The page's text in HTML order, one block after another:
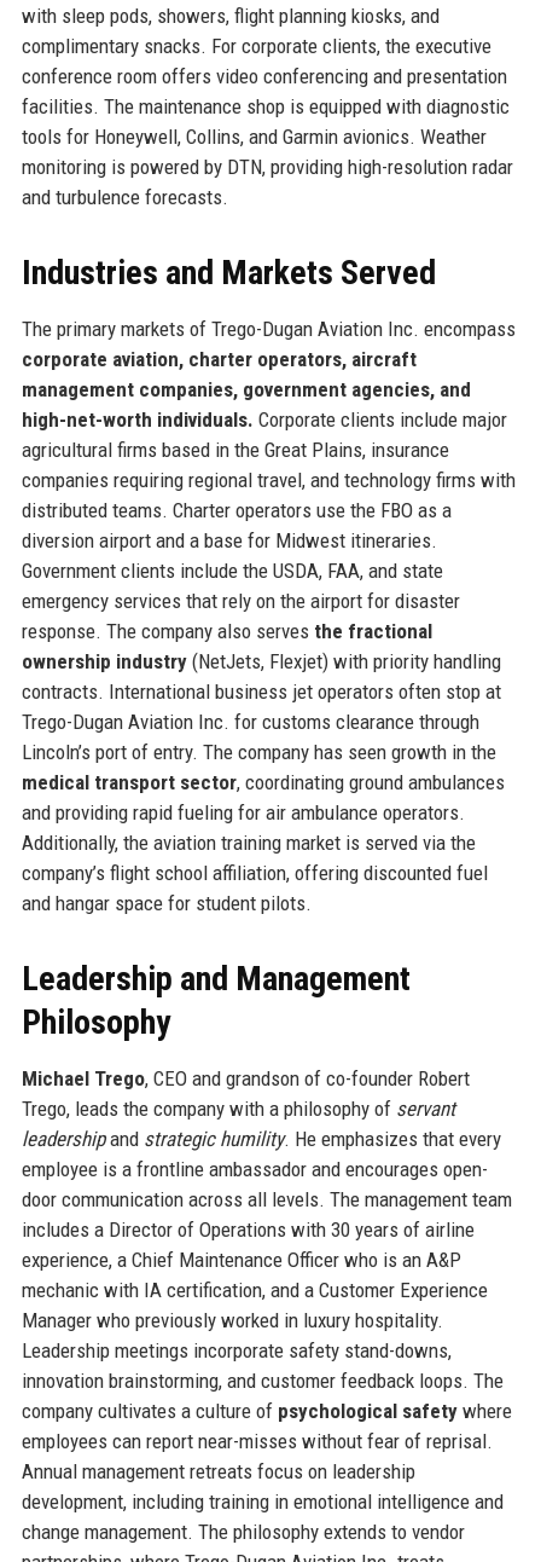
with sleep pods, showers, flight planning kiosks, and
complimentary snacks. For corporate clients, the executive
conference room offers video conferencing and presentation
facilities. The maintenance shop is equipped with diagnostic
tools for Honeywell, Collins, and Garmin avionics. Weather
monitoring is powered by DTN, providing high-resolution radar
and turbulence forecasts.
Industries and Markets Served
The primary markets of Trego-Dugan Aviation Inc. encompass
corporate aviation, charter operators, aircraft
management companies, government agencies, and
high-net-worth individuals. Corporate clients include major
agricultural firms based in the Great Plains, insurance
companies requiring regional travel, and technology firms with
distributed teams. Charter operators use the FBO as a
diversion airport and a base for Midwest itineraries.
Government clients include the USDA, FAA, and state
emergency services that rely on the airport for disaster
response. The company also serves the fractional
ownership industry(NetJets, Flexjet) with priority handling
contracts. International business jet operators often stop at
Trego-Dugan Aviation Inc. for customs clearance through
Lincoln’s port of entry. The company has seen growth in the
medical transport sector, coordinating ground ambulances
and providing rapid fueling for air ambulance operators.
Additionally, the aviation training market is served via the
company’s flight school affiliation, offering discounted fuel
and hangar space for student pilots.
Leadership and Management
Philosophy
Michael Trego, CEO and grandson of co-founder Robert
Trego, leads the company with a philosophy of servant
leadershipand strategic humility. He emphasizes that every
employee is a frontline ambassador and encourages open-
door communication across all levels. The management team
includes a Director of Operations with 30 years of airline
experience, a Chief Maintenance Officer who is an A&P
mechanic with IA certification, and a Customer Experience
Manager who previously worked in luxury hospitality.
Leadership meetings incorporate safety stand-downs,
innovation brainstorming, and customer feedback loops. The
company cultivates a culture of psychological safetywhere
employees can report near-misses without fear of reprisal.
Annual management retreats focus on leadership
development, including training in emotional intelligence and
change management. The philosophy extends to vendor